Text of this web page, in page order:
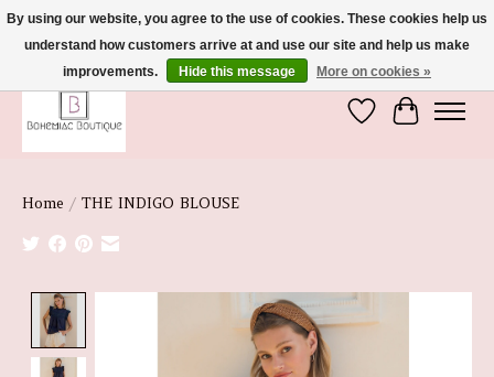
We're So Glad You're Here :)
Wish List
Cart
Home / THE INDIGO BLOUSE
Product image slideshow Items
By using our website, you agree to the use of cookies. These cookies help us
understand how customers arrive at and use our site and help us make
improvements.
Hide this message More on cookies »